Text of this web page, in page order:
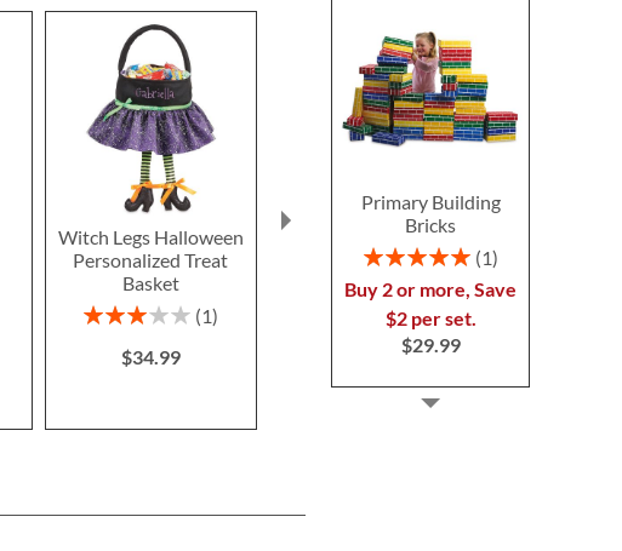
Primary Building
Bricks
Rating:
1
Buy 2 or more, Save
$2 per set.
$29.99
Witch Legs Halloween
Personalized Treat
Basket
Rating:
1
$34.99
Blue Camo Backpack
with Attached
Personalized Lunch Bag
Save 30%
$34.99